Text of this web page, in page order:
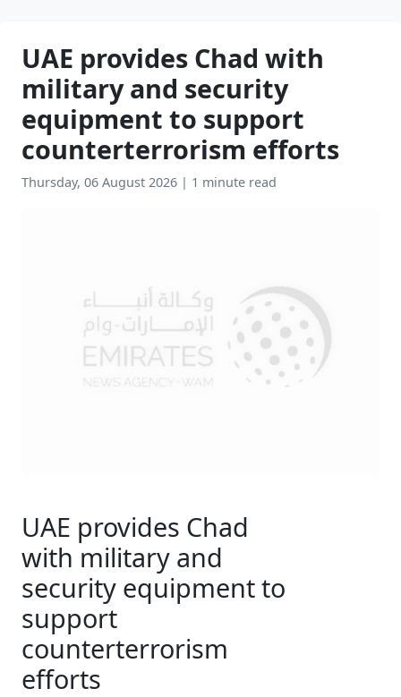
UAE provides Chad with
military and security
equipment to support
counterterrorism efforts
Thursday, 06 August 2026 | 1 minute read
UAE provides Chad
with military and
security equipment to
support
counterterrorism
efforts